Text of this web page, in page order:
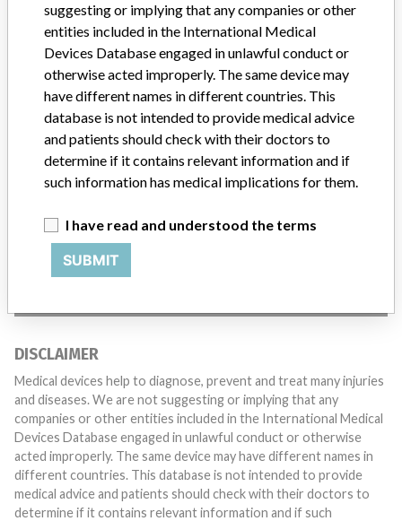
STORIES IN YOUR INBOX
SIGN UP
with a medical device? Our reporting is not done yet. We
want to hear from you.
TELL US YOUR STORY!
DISCLAIMER
Medical devices help to diagnose, prevent and treat many injuries
and diseases. We are not suggesting or implying that any
companies or other entities included in the International Medical
Devices Database engaged in unlawful conduct or otherwise
acted improperly. The same device may have different names in
different countries. This database is not intended to provide
medical advice and patients should check with their doctors to
determine if it contains relevant information and if such
suggesting or implying that any companies or other
entities included in the International Medical
Devices Database engaged in unlawful conduct or
otherwise acted improperly. The same device may
have different names in different countries. This
database is not intended to provide medical advice
and patients should check with their doctors to
determine if it contains relevant information and if
such information has medical implications for them.
I have read and understood the terms
SUBMIT